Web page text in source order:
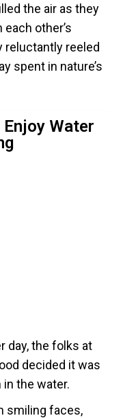
the air as they
other’s
reluctantly reeled
spent in nature’s
Water
day, the folks at
decided it was
the water.
smiling faces,